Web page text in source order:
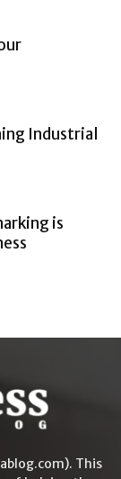
Industrial
is
This